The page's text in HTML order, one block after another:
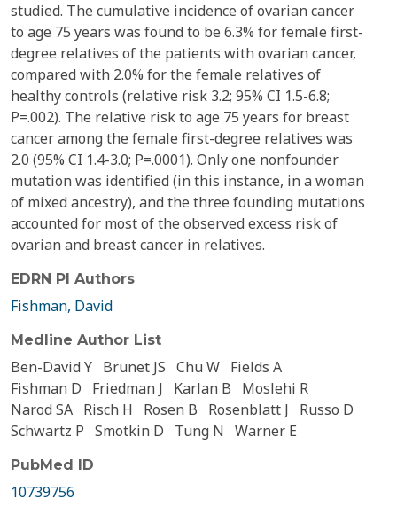
studied. The cumulative incidence of ovarian cancer
to age 75 years was found to be 6.3% for female first-
degree relatives of the patients with ovarian cancer,
compared with 2.0% for the female relatives of
healthy controls (relative risk 3.2; 95% CI 1.5-6.8;
P=.002). The relative risk to age 75 years for breast
cancer among the female first-degree relatives was
2.0 (95% CI 1.4-3.0; P=.0001). Only one nonfounder
mutation was identified (in this instance, in a woman
of mixed ancestry), and the three founding mutations
accounted for most of the observed excess risk of
ovarian and breast cancer in relatives.
EDRN PI Authors
Fishman, David
Medline Author List
Ben-David Y Brunet JS Chu W Fields A
Fishman D
Friedman J Karlan B
Moslehi R
Narod SA Risch H Rosen B Rosenblatt J
Russo D
Schwartz P Smotkin D Tung N Warner E
PubMed ID
10739756